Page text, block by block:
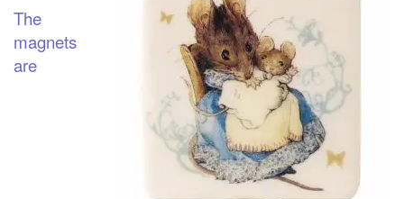
The
magnets
are